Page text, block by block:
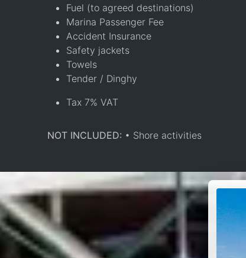
Fuel (to agreed destinations)
Marina Passenger Fee
Accident Insurance
Safety jackets
Towels
Tender / Dinghy
Tax 7% VAT
NOT INCLUDED: • Shore activities